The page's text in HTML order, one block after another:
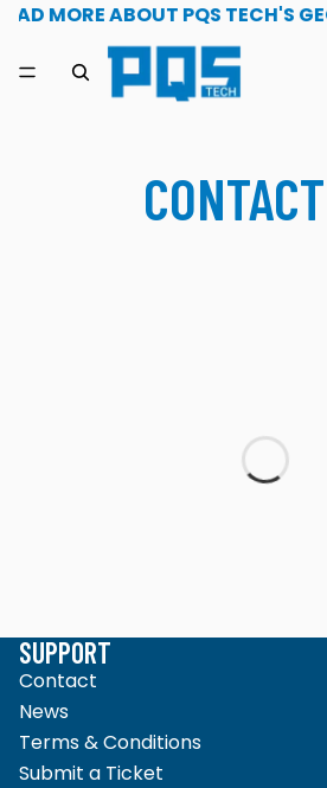
MORE ABOUT PQS TECH'S
1st May 2026 Read more about
SUPPORT
Contact
News
Terms & Conditions
Submit a Ticket